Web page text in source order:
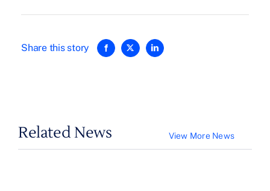
Share this story
Related News View More News